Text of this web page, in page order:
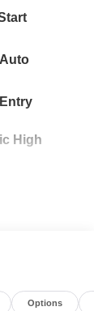
High
Options